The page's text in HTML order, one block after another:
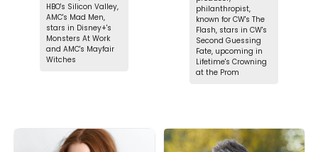
HBO's Silicon Valley,
AMC's Mad Men,
stars in Disney+'s
Monsters At Work
and AMC's Mayfair
Witches
philanthropist,
known for CW's The
Flash, stars in CW's
Second Guessing
Fate, upcoming in
Lifetime's Crowning
at the Prom